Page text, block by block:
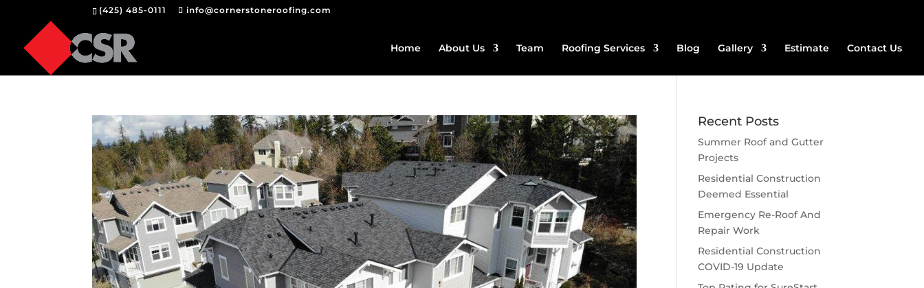
(425) 485-0111 info@cornerstoneroofing.com
Home About Us Team Roofing Services Blog Gallery Estimate Contact Us
Recent Posts
Summer Roof and Gutter
Projects
Residential Construction
Deemed Essential
Emergency Re-Roof And
Repair Work
Residential Construction
COVID-19 Update